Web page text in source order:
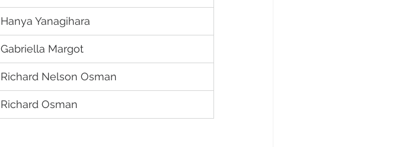
Hanya Yanagihara
Gabriella Margot
Richard Nelson Osman
Richard Osman